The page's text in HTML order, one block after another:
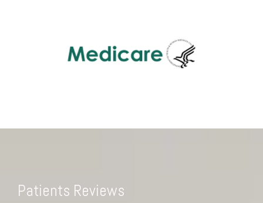
Patients Reviews